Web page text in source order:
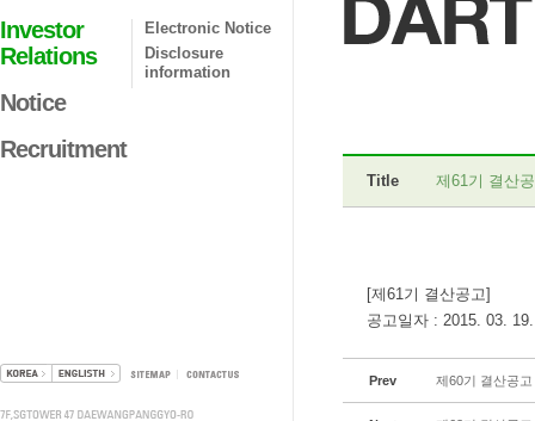
Investor
Relations
Notice
Recruitment
Electronic Notice
Disclosure
information
Title 제61기 결산
[제61기 결산공고]
공고일자 : 2015. 03. 19.
Prev 제60기 결산공고